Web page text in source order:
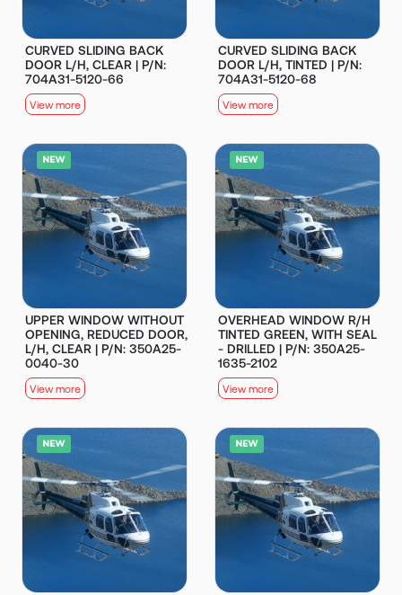
CURVED SLIDING BACK
DOOR L/H, CLEAR | P/N:
704A31-5120-66
View more
CURVED SLIDING BACK
DOOR L/H, TINTED | P/N:
704A31-5120-68
View more
UPPER WINDOW WITHOUT
OPENING, REDUCED DOOR,
L/H, CLEAR | P/N: 350A25-
0040-30
View more
OVERHEAD WINDOW R/H
TINTED GREEN, WITH SEAL
- DRILLED | P/N: 350A25-
1635-2102
View more